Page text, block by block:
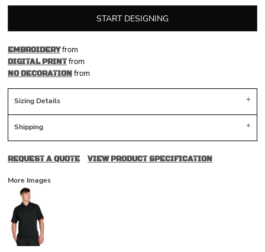
START DESIGNING
EMBROIDERYfrom
DIGITAL PRINTfrom
NO DECORATIONfrom
Sizing Details
Shipping
REQUEST A QUOTE VIEW PRODUCT SPECIFICATION
More Images